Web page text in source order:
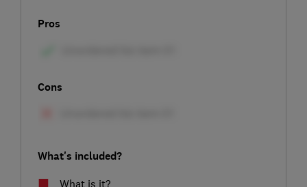
Pros
Cons
What's included?
What is it?